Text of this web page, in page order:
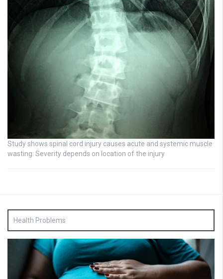
Study shows spinal cord injury causes acute and systemic muscle
wasting: Severity depends on location of the injury
Health Problems